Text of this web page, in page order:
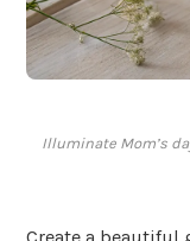
Illuminate Mom’s